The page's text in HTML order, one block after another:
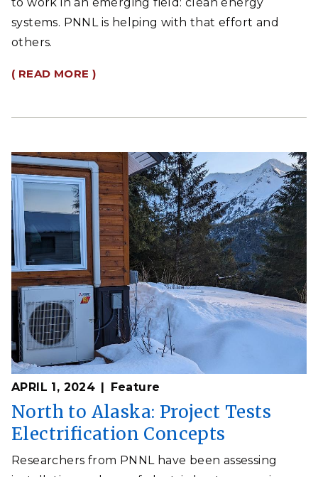
to work in an emerging field: clean energy
systems. PNNL is helping with that effort and
others.
( READ MORE )
APRIL 1, 2024 Feature
North to Alaska: Project Tests
Electrification Concepts
Researchers from PNNL have been assessing